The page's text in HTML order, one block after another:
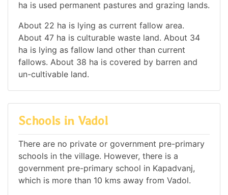
ha is used permanent pastures and grazing lands.
About 22 ha is lying as current fallow area.
About 47 ha is culturable waste land. About 34
ha is lying as fallow land other than current
fallows. About 38 ha is covered by barren and
un-cultivable land.
Schools in Vadol
There are no private or government pre-primary
schools in the village. However, there is a
government pre-primary school in Kapadvanj,
which is more than 10 kms away from Vadol.